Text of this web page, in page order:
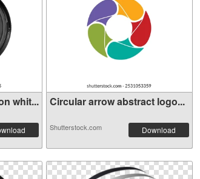
whit... Circular arrow abstract logo...
Shutterstock.com Download